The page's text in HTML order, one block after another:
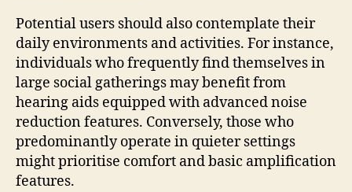
Potential users should also contemplate their
daily environments and activities. For instance,
individuals who frequently find themselves in
large social gatherings may benefit from
hearing aids equipped with advanced noise
reduction features. Conversely, those who
predominantly operate in quieter settings
might prioritise comfort and basic amplification
features.